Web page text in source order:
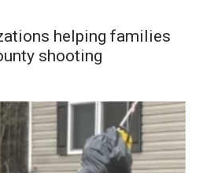
helping families
shooting